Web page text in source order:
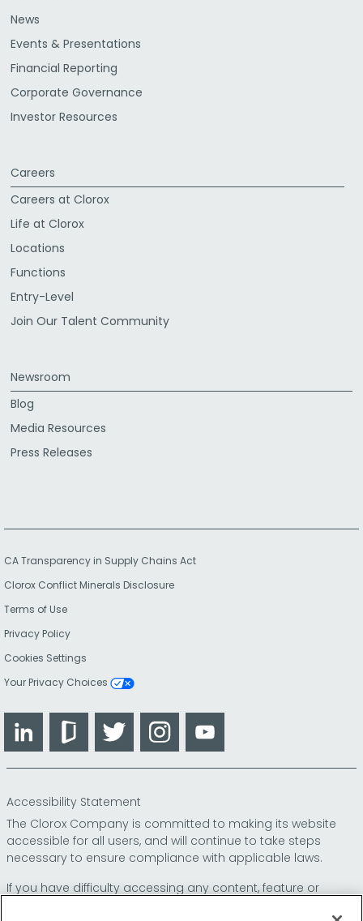
News
Events & Presentations
Financial Reporting
Corporate Governance
Investor Resources
Careers
Careers at Clorox
Life at Clorox
Locations
Functions
Entry-Level
Join Our Talent Community
Newsroom
Blog
Media Resources
Press Releases
CA Transparency in Supply Chains Act
Clorox Conflict Minerals Disclosure
Terms of Use
Privacy Policy
Cookies Settings
Your Privacy Choices
LinkedIn GlassdoorTwitter Instagram
Accessibility Statement
The Clorox Company is committed to making its website
accessible for all users, and will continue to take steps
necessary to ensure compliance with applicable laws.
If you have difficulty accessing any content, feature or